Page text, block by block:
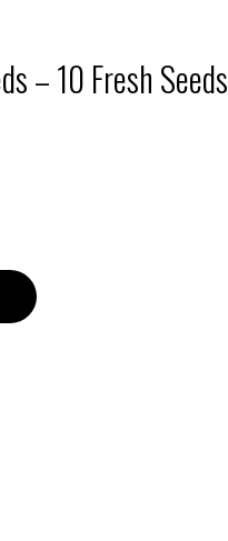
– 10 Fresh Seeds